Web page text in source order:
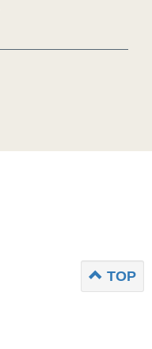
TOP